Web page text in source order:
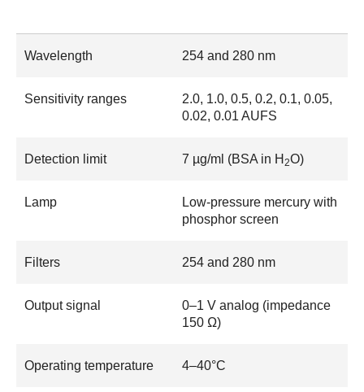
Wavelength 254 and 280 nm
Sensitivity ranges
2.0, 1.0, 0.5, 0.2, 0.1, 0.05,
0.02, 0.01 AUFS
Detection limit 7 µg/ml (BSA in H 2O)
Lamp
Low-pressure mercury with
phosphor screen
Filters 254 and 280 nm
Output signal
0–1 V analog (impedance
150 Ω)
Operating temperature 4–40°C